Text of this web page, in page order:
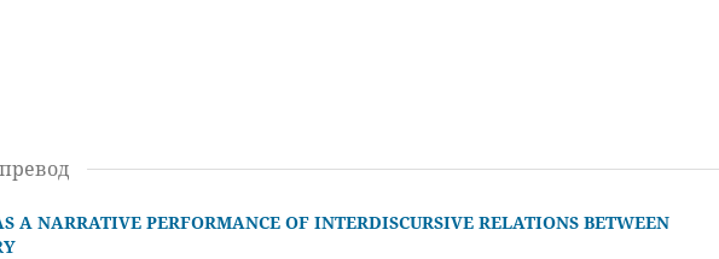
A NARRATIVE PERFORMANCE OF INTERDISCURSIVE RELATIONS BETWEEN